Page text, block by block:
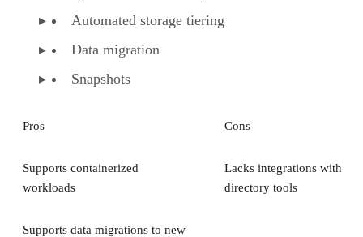
Automated storage tiering
Data migration
Snapshots
Pros Cons
Supports containerized
workloads
Lacks integrations with
directory tools
Supports data migrations to new